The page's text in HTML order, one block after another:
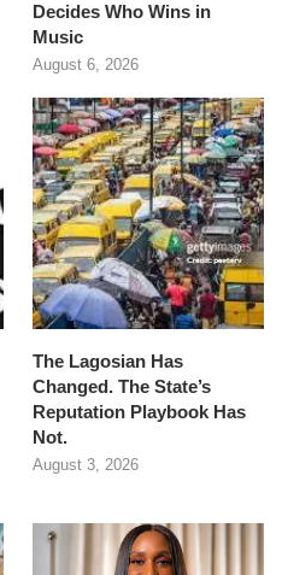
Decides Who Wins in
Music
August 6, 2026
The Lagosian Has
Changed. The State’s
Reputation Playbook Has
Not.
August 3, 2026